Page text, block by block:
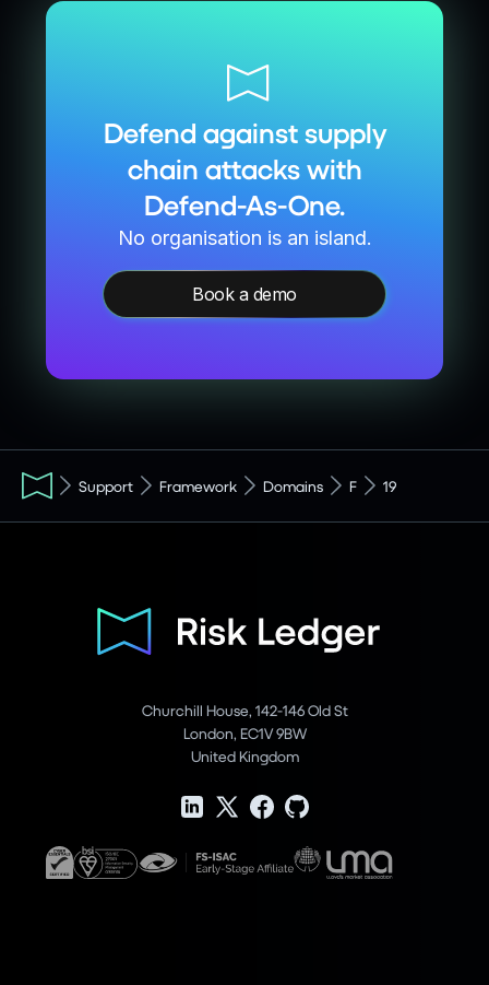
Defend against supply
chain attacks with
Defend-As-One.
No organisation is an island.
Book a demo
Support Framework Domains F 19
Churchill House, 142-146 Old St
London, EC1V 9BW
United Kingdom